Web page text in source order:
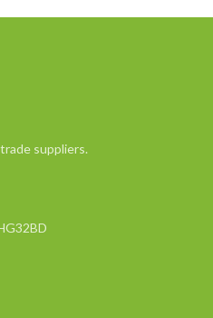
suppliers.